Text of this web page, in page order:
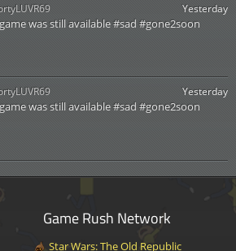
Yesterday
was still available #sad #gone2soon
Yesterday
was still available #sad #gone2soon
Game Rush Network
Star Wars: The Old Republic